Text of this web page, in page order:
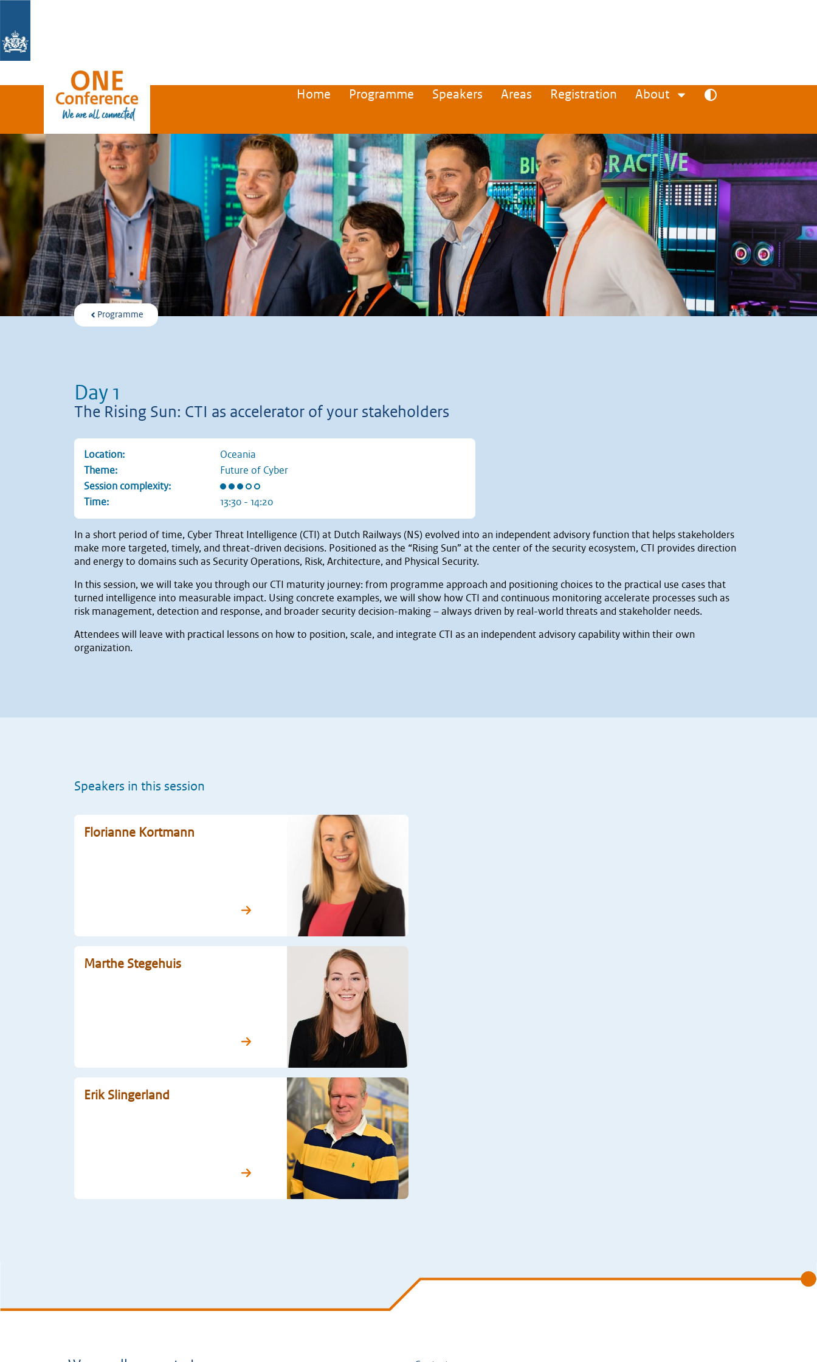
Home Programme Speakers Areas Registration About
Programme
Day 1
The Rising Sun: CTI as accelerator of your stakeholders
Location:
Oceania
Theme:
Future of Cyber
Session complexity:
Rating: 3 out of 5 stars
Time:
13:30 - 14:20
In a short period of time, Cyber Threat Intelligence (CTI) at Dutch Railways (NS) evolved into an independent advisory function that helps stakeholders
make more targeted, timely, and threat-driven decisions. Positioned as the “Rising Sun” at the center of the security ecosystem, CTI provides direction
and energy to domains such as Security Operations, Risk, Architecture, and Physical Security.
In this session, we will take you through our CTI maturity journey: from programme approach and positioning choices to the practical use cases that
turned intelligence into measurable impact. Using concrete examples, we will show how CTI and continuous monitoring accelerate processes such as
risk management, detection and response, and broader security decision-making – always driven by real-world threats and stakeholder needs.
Attendees will leave with practical lessons on how to position, scale, and integrate CTI as an independent advisory capability within their own
organization.
Speakers in this session
Florianne Kortmann
Marthe Stegehuis
Erik Slingerland